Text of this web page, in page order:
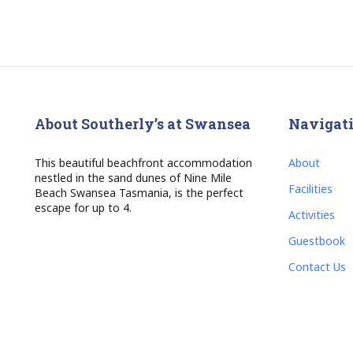
About Southerly’s at Swansea
This beautiful beachfront accommodation
nestled in the sand dunes of Nine Mile
Beach Swansea Tasmania, is the perfect
escape for up to 4.
About
Facilities
Activities
Guestbook
Contact Us